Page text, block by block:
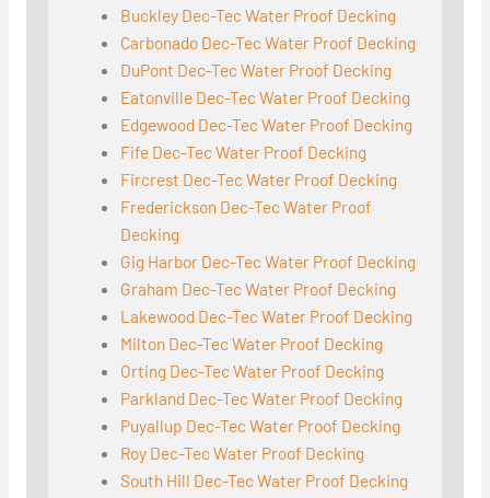
Buckley Dec-Tec Water Proof Decking
Carbonado Dec-Tec Water Proof Decking
DuPont Dec-Tec Water Proof Decking
Eatonville Dec-Tec Water Proof Decking
Edgewood Dec-Tec Water Proof Decking
Fife Dec-Tec Water Proof Decking
Fircrest Dec-Tec Water Proof Decking
Frederickson Dec-Tec Water Proof
Decking
Gig Harbor Dec-Tec Water Proof Decking
Graham Dec-Tec Water Proof Decking
Lakewood Dec-Tec Water Proof Decking
Milton Dec-Tec Water Proof Decking
Orting Dec-Tec Water Proof Decking
Parkland Dec-Tec Water Proof Decking
Puyallup Dec-Tec Water Proof Decking
Roy Dec-Tec Water Proof Decking
South Hill Dec-Tec Water Proof Decking